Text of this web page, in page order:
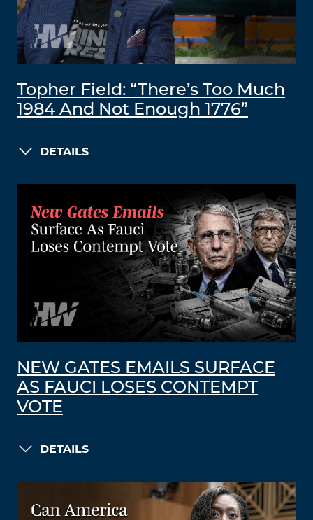
Topher Field: “There’s Too Much
1984 And Not Enough 1776”
DETAILS
NEW GATES EMAILS SURFACE
AS FAUCI LOSES CONTEMPT
VOTE
DETAILS